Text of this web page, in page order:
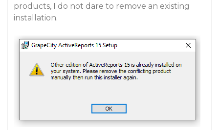
products, I do not dare to remove an existing
installation.